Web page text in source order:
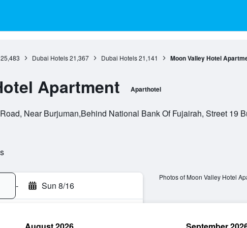
25,483 Dubai Hotels 21,367 Dubai Hotels 21,141 Moon Valley Hotel
Apartment Aparthotel
Near Burjuman,Behind National Bank Of Fujairah, Street 19
- Sun 8/16
Photos of Moon Valley Hotel